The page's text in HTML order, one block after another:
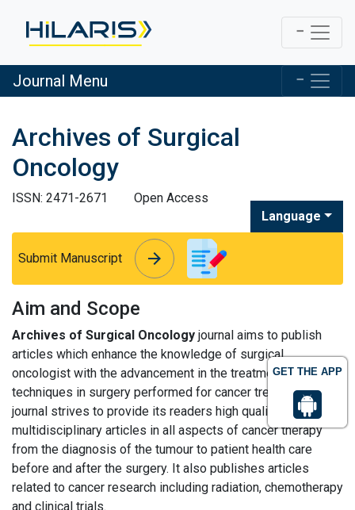
GET THE APP
Journal Menu
Archives of Surgical
Oncology
ISSN: 2471-2671
Open Access
Language
Submit Manuscript arrow_forward
arrow_forward
Aim and Scope
Archives of Surgical Oncology journal aims to publish
articles which enhance the knowledge of surgical
oncologist with the advancement in the treatment and
techniques in surgery performed for cancer treatment. This
journal strives to provide its readers high quality
multidisciplinary articles in all aspects of cancer therapy
from the diagnosis of the tumour to patient health care
before and after the surgery. It also publishes articles
related to cancer research including radiation, chemotherapy
and clinical trials.